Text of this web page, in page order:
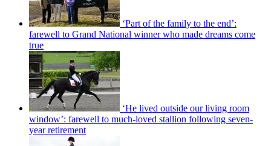
‘Part of the family to the end’:
farewell to Grand National winner who made dreams come
true
‘He lived outside our living room
window’: farewell to much-loved stallion following seven-
year retirement